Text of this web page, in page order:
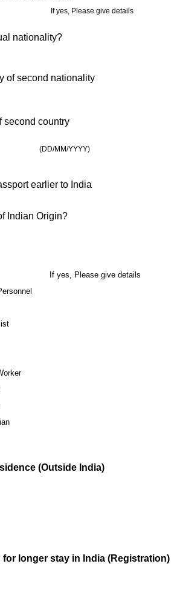
If yes, Please give details
nationality?
of second nationality
second country
(DD/MM/YYYY)
earlier to India
Indian Origin?
If yes, Please give details
(Outside India)
longer stay in India (Registration)